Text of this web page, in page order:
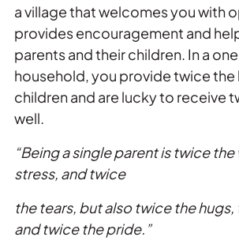
a village that welcomes you with
provides encouragement and
parents andtheir children. In a
household, you providetwicethe
children and are lucky to receive
well.
“Being a single parent istwice the
stress, andtwice
thetears, but alsotwice thehugs,
andtwice thepride.”